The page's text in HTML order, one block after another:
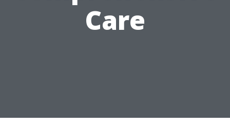
Care